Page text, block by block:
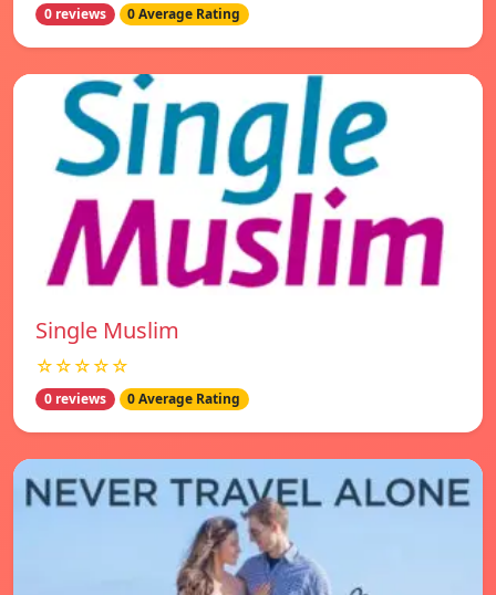
0 reviews 0 Average Rating
Single Muslim
☆☆☆☆☆
0 reviews 0 Average Rating